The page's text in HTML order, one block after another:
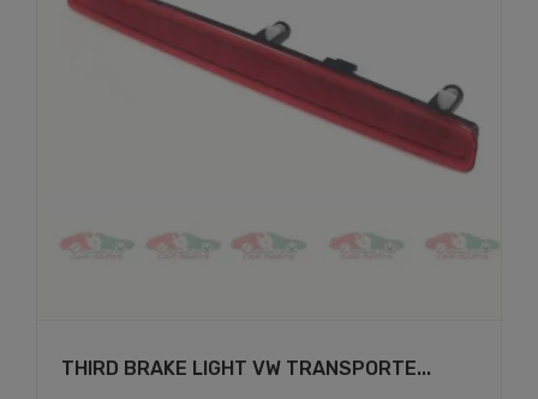
THIRD BRAKE LIGHT VW TRANSPORTE...
[mc4wp_form id="302"]
Don't show this message again